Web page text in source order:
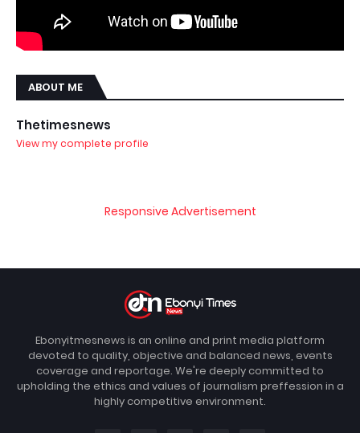
ABOUT ME
Thetimesnews
View my complete profile
Responsive Advertisement
Ebonyitmesnews is an online and print media platform
devoted to quality, objective and balanced news, events
coverage and reportage. We're deeply committed to
upholding the ethics and values of journalism preffession in a
highly competitive environment.